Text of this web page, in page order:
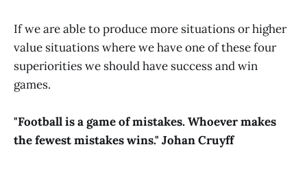
If we are able to produce more situations or higher
value situations where we have one of these four
superiorities we should have success and win
games.
"Football is a game of mistakes. Whoever makes
the fewest mistakes wins." Johan Cruyff